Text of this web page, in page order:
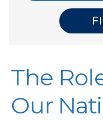
The
Our